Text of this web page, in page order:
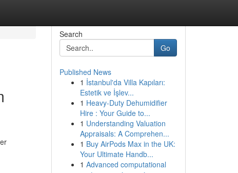
Search
Go
Published News
1 İstanbul'da Villa Kapıları:
Estetik ve İşlev...
1 Heavy-Duty Dehumidifier
Hire : Your Guide to...
1 Understanding Valuation
Appraisals: A Comprehen...
1 Buy AirPods Max in the UK:
Your Ultimate Handb...
1 Advanced computational